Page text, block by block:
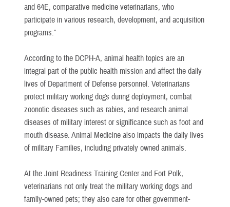
and 64E, comparative medicine veterinarians, who
participate in various research, development, and acquisition
programs.”
According to the DCPH-A, animal health topics are an
integral part of the public health mission and affect the daily
lives of Department of Defense personnel. Veterinarians
protect military working dogs during deployment, combat
zoonotic diseases such as rabies, and research animal
diseases of military interest or significance such as foot and
mouth disease. Animal Medicine also impacts the daily lives
of military Families, including privately owned animals.
At the Joint Readiness Training Center and Fort Polk,
veterinarians not only treat the military working dogs and
family-owned pets; they also care for other government-